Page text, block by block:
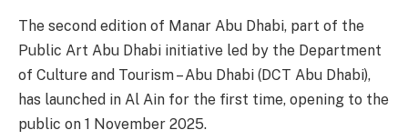
The second edition of Manar Abu Dhabi, part of the
Public Art Abu Dhabi initiative led by the Department
of Culture and Tourism – Abu Dhabi (DCT Abu Dhabi),
has launched in Al Ain for the first time, opening to the
public on 1 November 2025.